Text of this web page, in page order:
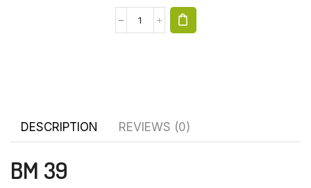
DESCRIPTION REVIEWS (0)
BM 39